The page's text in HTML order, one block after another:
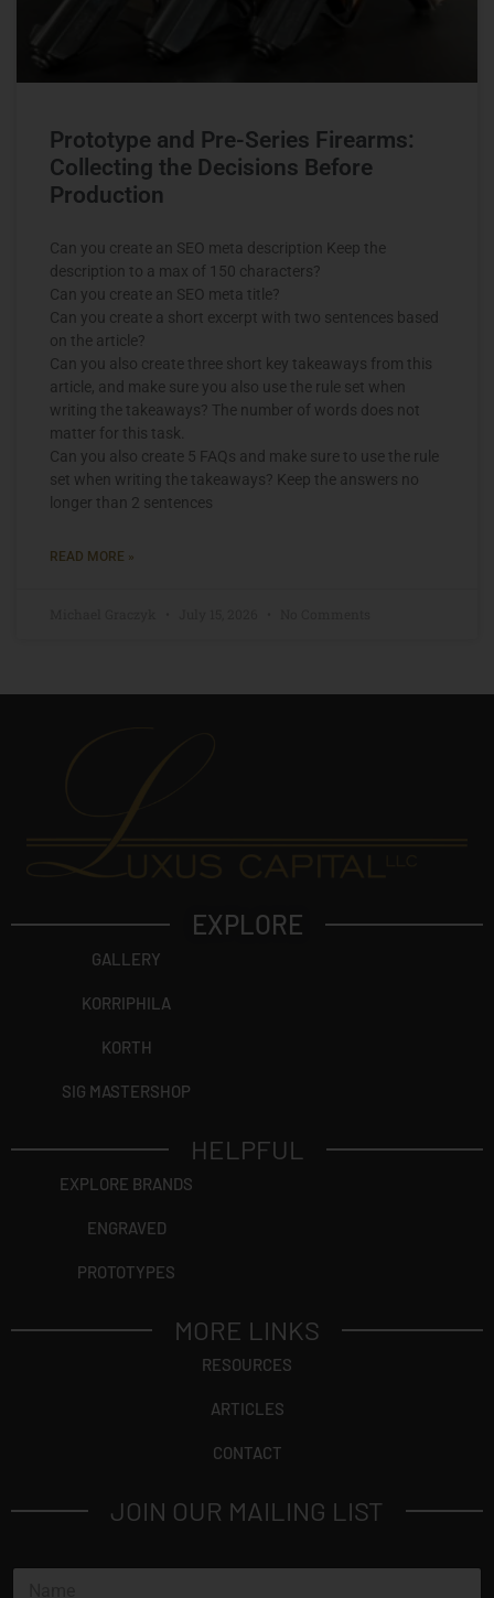
Prototype and Pre-Series Firearms:
Collecting the Decisions Before
Production
Can you create an SEO meta description Keep the
description to a max of 150 characters?
Can you create an SEO meta title?
Can you create a short excerpt with two sentences based
on the article?
Can you also create three short key takeaways from this
article, and make sure you also use the rule set when
writing the takeaways? The number of words does not
matter for this task.
Can you also create 5 FAQs and make sure to use the rule
set when writing the takeaways? Keep the answers no
longer than 2 sentences
READ MORE »
EXPLORE
GALLERY
KORRIPHILA
KORTH
SIG MASTERSHOP
HELPFUL
EXPLORE BRANDS
ENGRAVED
PROTOTYPES
MORE LINKS
RESOURCES
ARTICLES
CONTACT
JOIN OUR MAILING LIST
N